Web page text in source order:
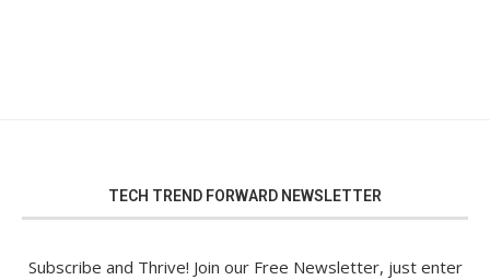
TECH TREND FORWARD NEWSLETTER
Subscribe and Thrive! Join our Free Newsletter, just enter